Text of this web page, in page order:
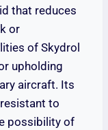
that reduces
or
of Skydrol
upholding
aircraft. Its
to
possibility of